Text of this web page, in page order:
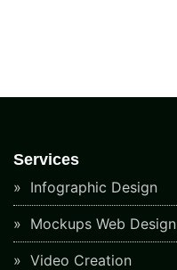
Services
Infographic Design
Mockups Web Design
Video Creation